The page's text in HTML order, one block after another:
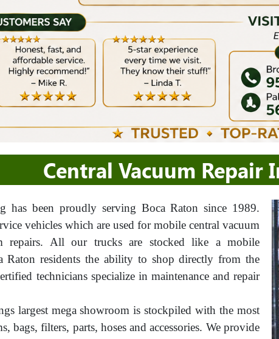
Central Vacuum Repair
has been proudly serving Boca Raton since 1989.
vehicles which are used for mobile central vacuum
repairs. All our trucks are stocked like a mobile
Raton residents the ability to shop directly from the
technicians specialize in maintenance and repair
largest mega showroom is stockpiled with the most
bags, filters, parts, hoses and accessories. We provide